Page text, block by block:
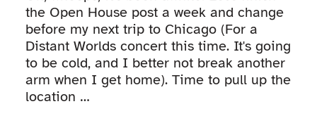
the Open House post a week and change
before my next trip to Chicago (For a
Distant Worlds concert this time. It's going
to be cold, and I better not break another
arm when I get home). Time to pull up the
location …